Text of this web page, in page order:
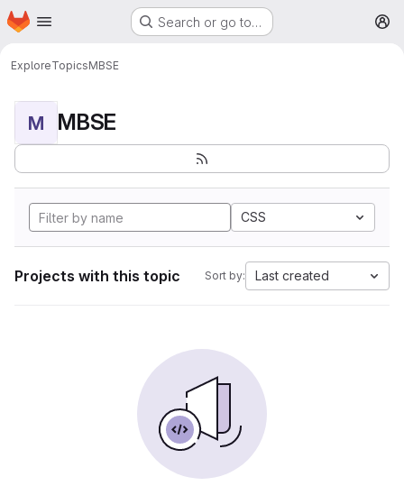
Skip to main content
Homepage Search or go to…
ExploreTopicsMBSE
M MBSE
CSS
Projects with this topic Sort by: Last created